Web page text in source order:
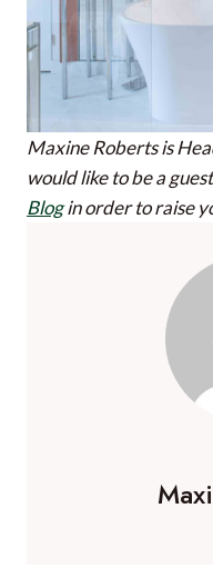
Maxine Roberts is
would like to be a
Blogin order to raise